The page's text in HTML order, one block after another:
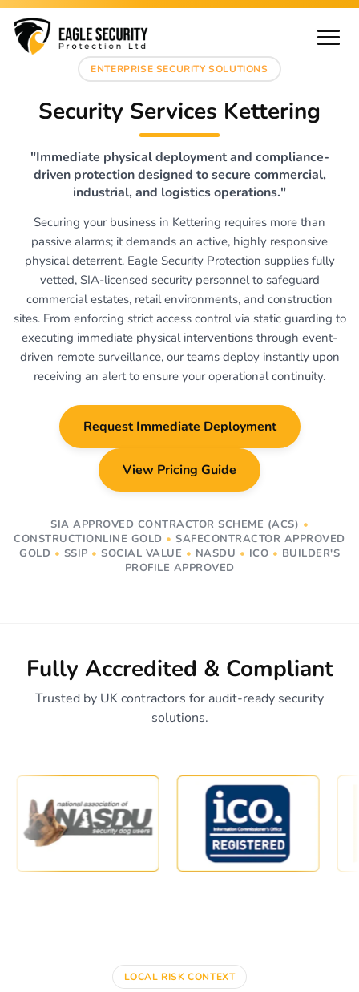
ENTERPRISE SECURITY SOLUTIONS
Security Services Kettering
"Immediate physical deployment and compliance-
driven protection designed to secure commercial,
industrial, and logistics operations."
Securing your business in Kettering requires more than
passive alarms; it demands an active, highly responsive
physical deterrent. Eagle Security Protection supplies fully
vetted, SIA-licensed security personnel to safeguard
commercial estates, retail environments, and construction
sites. From enforcing strict access control via static guarding to
executing immediate physical interventions through event-
driven remote surveillance, our teams deploy instantly upon
receiving an alert to ensure your operational continuity.
Request Immediate Deployment
View Pricing Guide
SIA APPROVED CONTRACTOR SCHEME (ACS) •
CONSTRUCTIONLINE GOLD • SAFECONTRACTOR APPROVED
GOLD • SSIP • SOCIAL VALUE • NASDU • ICO • BUILDER'S
PROFILE APPROVED
Fully Accredited & Compliant
Trusted by UK contractors for audit-ready security
solutions.
LOCAL RISK CONTEXT